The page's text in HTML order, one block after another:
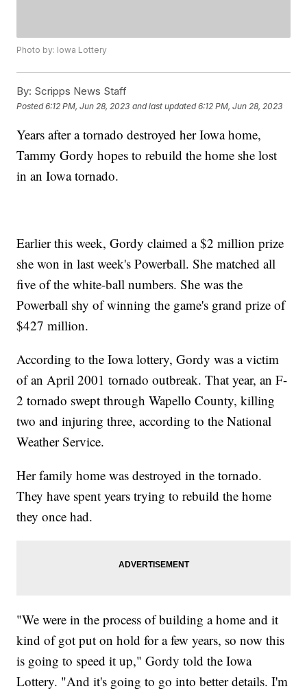
Photo by: Iowa Lottery
By: Scripps News Staff
Posted6:12 PM, Jun 28, 2023 and last updated 6:12 PM, Jun 28, 2023
Years after a tornado destroyed her Iowa home,
Tammy Gordy hopes to rebuild the home she lost
in an Iowa tornado.
Earlier this week, Gordy claimed a $2 million prize
she won in last week's Powerball. She matched all
five of the white-ball numbers. She was the
Powerball shy of winning the game's grand prize of
$427 million.
According to the Iowa lottery, Gordy was a victim
of an April 2001 tornado outbreak. That year, an F-
2 tornado swept through Wapello County, killing
two and injuring three, according to the National
Weather Service.
Her family home was destroyed in the tornado.
They have spent years trying to rebuild the home
they once had.
"We were in the process of building a home and it
kind of got put on hold for a few years, so now this
is going to speed it up," Gordy told the Iowa
Lottery. "And it's going to go into better details. I'm